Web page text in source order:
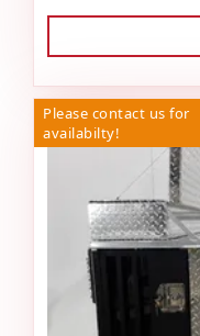
Please contact us for
availabilty!